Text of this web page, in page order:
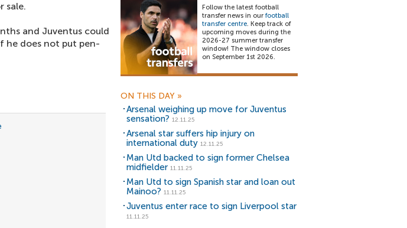
sale.
and Juventus could
he does not put pen-
Follow the latest football
transfer news in our football
transfer centre. Keep track of
upcoming moves during the
2026-27 summer transfer
window! The window closes
on September 1st 2026.
ON THIS DAY »
Arsenal weighing up move for Juventus
sensation? 12.11.25
Arsenal star suffers hip injury on
international duty 12.11.25
Man Utd backed to sign former Chelsea
midfielder 11.11.25
Man Utd to sign Spanish star and loan out
Mainoo? 11.11.25
Juventus enter race to sign Liverpool star
11.11.25